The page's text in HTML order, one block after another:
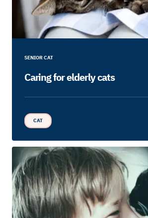
SENIOR CAT
Caring for elderly cats
CAT